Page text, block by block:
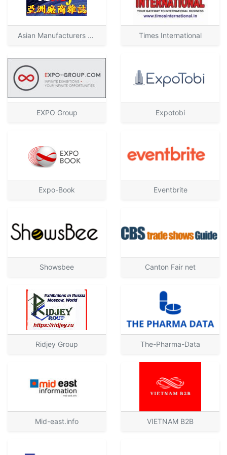
Asian Manufacturers Journal Times International
EXPO Group Expotobi
Expo-Book Eventbrite
Showsbee Canton Fair net
Ridjey Group The-Pharma-Data
Mid-east.info VIETNAM B2B